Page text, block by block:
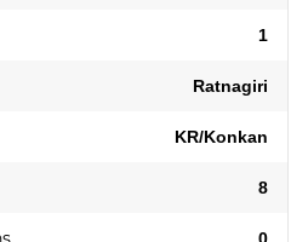
1
Ratnagiri
KR/Konkan
8